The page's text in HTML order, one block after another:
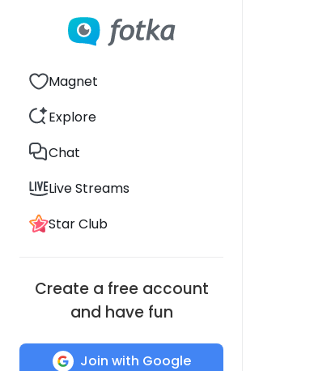
Magnet
Explore
Chat
Live Streams
Star Club
Create a free account
and have fun
Join with Google